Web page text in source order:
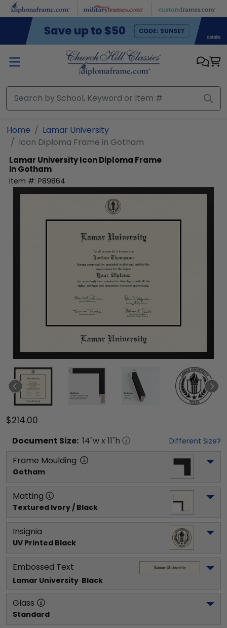
Skip to main content
Home
Lamar University
Icon Diploma Frame in Gotham
Lamar UniversityIcon Diploma Frame
in Gotham
Item #: P89864
$214.00
Document Size: 14"w x 11"h Different Size?
Frame Moulding
Gotham
Matting
Textured Ivory / Black
Insignia
UV Printed Black
Embossed Text
Lamar University Black
Glass
Standard